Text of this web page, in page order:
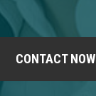
CONTACT NOW